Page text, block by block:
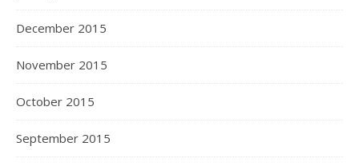
December 2015
November 2015
October 2015
September 2015